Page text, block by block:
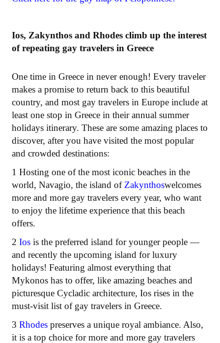
Ios, Zakynthos and Rhodes climb up the interest
of repeating gay travelers in Greece
One time in Greece in never enough! Every traveler
makes a promise to return back to this beautiful
country, and most gay travelers in Europe include at
least one stop in Greece in their annual summer
holidays itinerary. These are some amazing places to
discover, after you have visited the most popular
and crowded destinations:
1 Hosting one of the most iconic beaches in the
world, Navagio, the island of Zakynthoswelcomes
more and more gay travelers every year, who want
to enjoy the lifetime experience that this beach
offers.
2 Ios is the preferred island for younger people —
and recently the upcoming island for luxury
holidays! Featuring almost everything that
Mykonos has to offer, like amazing beaches and
picturesque Cycladic architecture, Ios rises in the
must-visit list of gay travelers in Greece.
3 Rhodes preserves a unique royal ambiance. Also,
it is a top choice for more and more gay travelers